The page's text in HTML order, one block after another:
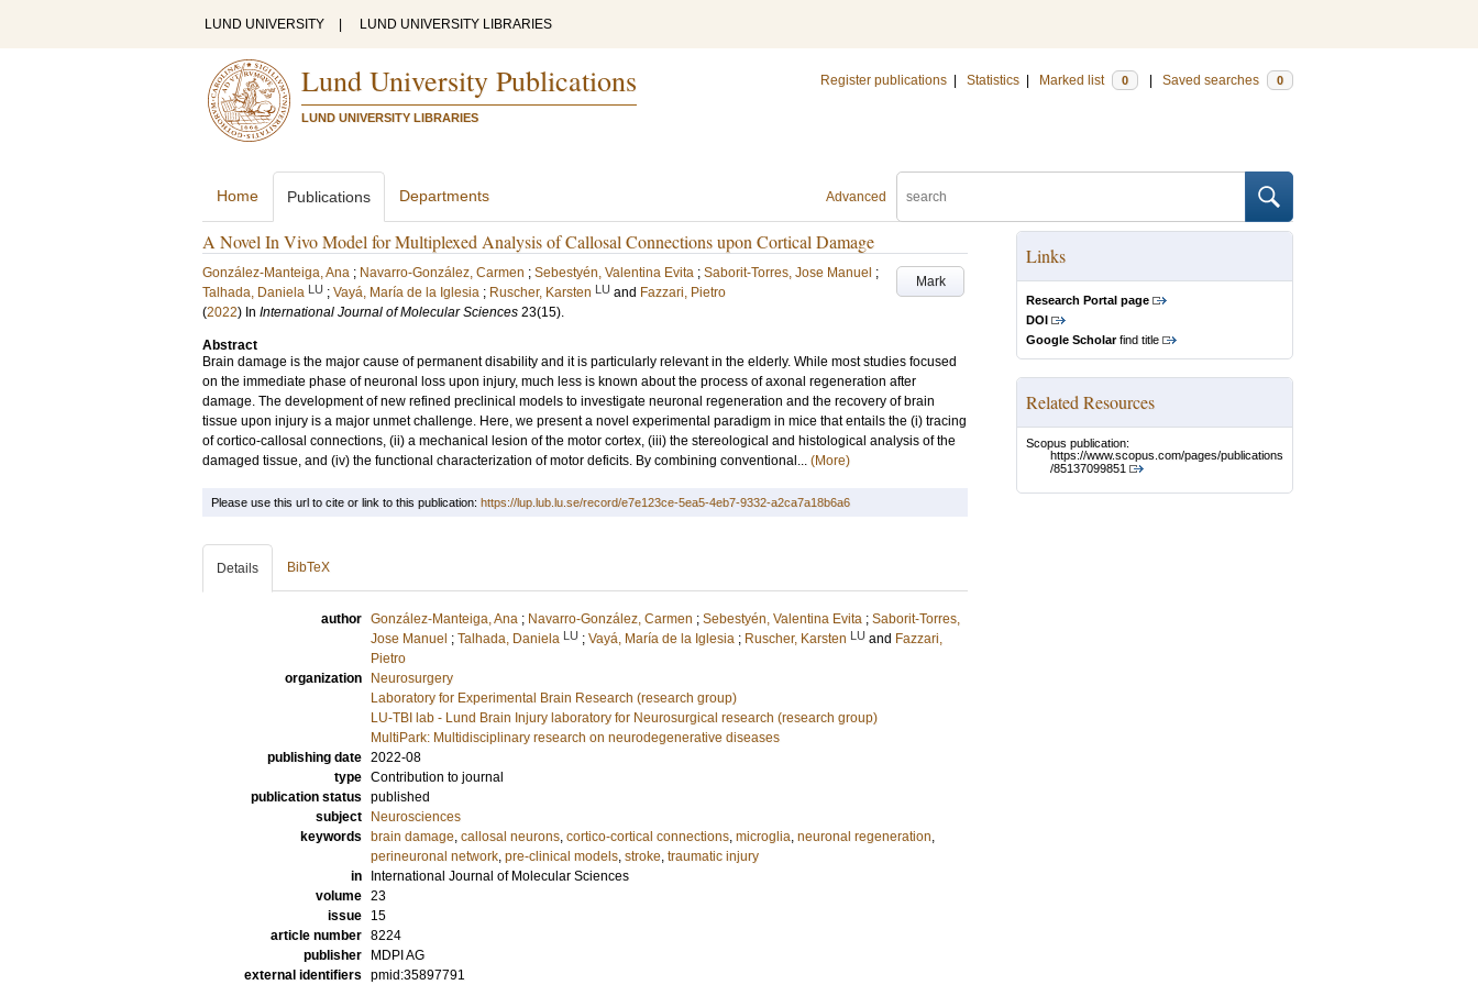
LUND UNIVERSITY LUND UNIVERSITY LIBRARIES
Lund University Publications
LUND UNIVERSITY LIBRARIES
Register publications Statistics Marked list 0 Saved searches 0
Advanced
Home Publications Departments
A Novel In Vivo Model for Multiplexed Analysis of Callosal Connections upon Cortical Damage
Mark
González-Manteiga, Ana ; Navarro-González, Carmen ; Sebestyén, Valentina Evita ; Saborit-Torres, Jose Manuel ;
Talhada, Daniela LU ; Vayá, María de la Iglesia ; Ruscher, Karsten LU and Fazzari, Pietro
(2022) In International Journal of Molecular Sciences 23(15).
Abstract
Brain damage is the major cause of permanent disability and it is particularly relevant in the elderly. While most studies focused
on the immediate phase of neuronal loss upon injury, much less is known about the process of axonal regeneration after
damage. The development of new refined preclinical models to investigate neuronal regeneration and the recovery of brain
tissue upon injury is a major unmet challenge. Here, we present a novel experimental paradigm in mice that entails the (i) tracing
of cortico-callosal connections, (ii) a mechanical lesion of the motor cortex, (iii) the stereological and histological analysis of the
damaged tissue, and (iv) the functional characterization of motor deficits. By combining conventional... (More)
Links
Research Portal page
DOI
Google Scholarfind title
Related Resources
Scopus publication:
https://www.scopus.com/pages/publications
/85137099851
Please use this url to cite or link to this publication: https://lup.lub.lu.se/record/e7e123ce-5ea5-4eb7-9332-a2ca7a18b6a6
Details BibTeX
author González-Manteiga, Ana ; Navarro-González, Carmen ; Sebestyén, Valentina Evita ; Saborit-Torres,
Jose Manuel ; Talhada, Daniela LU ; Vayá, María de la Iglesia ; Ruscher, Karsten LU and Fazzari,
Pietro
organization
Neurosurgery
Laboratory for Experimental Brain Research (research group)
LU-TBI lab - Lund Brain Injury laboratory for Neurosurgical research (research group)
MultiPark: Multidisciplinary research on neurodegenerative diseases
publishing date 2022-08
type Contribution to journal
publication status published
subject
Neurosciences
keywords
brain damage, callosal neurons, cortico-cortical connections, microglia, neuronal regeneration,
perineuronal network, pre-clinical models, stroke, traumatic injury
in
International Journal of Molecular Sciences
volume 23
issue
15
article number 8224
publisher
MDPI AG
external identifiers pmid:35897791